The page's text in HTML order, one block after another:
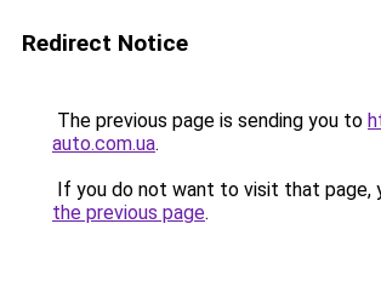
Redirect Notice
The previous page is sending you to
auto.com.ua.
If you do not want to visit that page,
the previous page.